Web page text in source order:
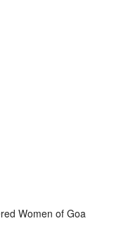
Women of Goa